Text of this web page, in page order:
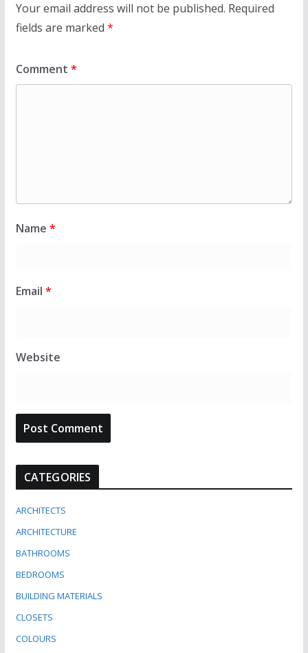
Your email address will not be published. Required
fields are marked *
Comment *
Name *
Email *
Website
CATEGORIES
ARCHITECTS
ARCHITECTURE
BATHROOMS
BEDROOMS
BUILDING MATERIALS
CLOSETS
COLOURS